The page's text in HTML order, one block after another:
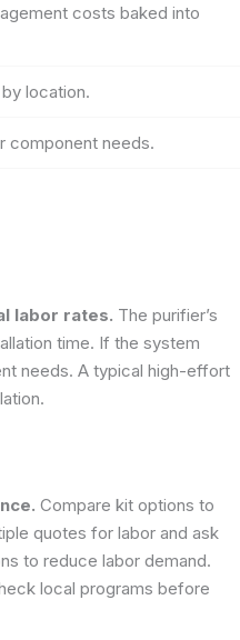
costs baked into
location.
component needs.
labor rates. The purifier’s
time. If the system
needs. A typical high-effort
Compare kit options to
quotes for labor and ask
to reduce labor demand.
local programs before